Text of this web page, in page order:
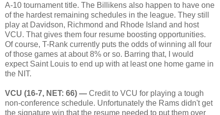
A-10 tournament title. The Billikens also happen to have one
of the hardest remaining schedules in the league. They still
play at Davidson, Richmond and Rhode Island and host
VCU. That gives them four resume boosting opportunities.
Of course, T-Rank currently puts the odds of winning all four
of those games at about 8% or so. Barring that, I would
expect Saint Louis to end up with at least one home game in
the NIT.
VCU (16-7, NET: 66) — Credit to VCU for playing a tough
non-conference schedule. Unfortunately the Rams didn't get
the signature win that the resume needed to put them over